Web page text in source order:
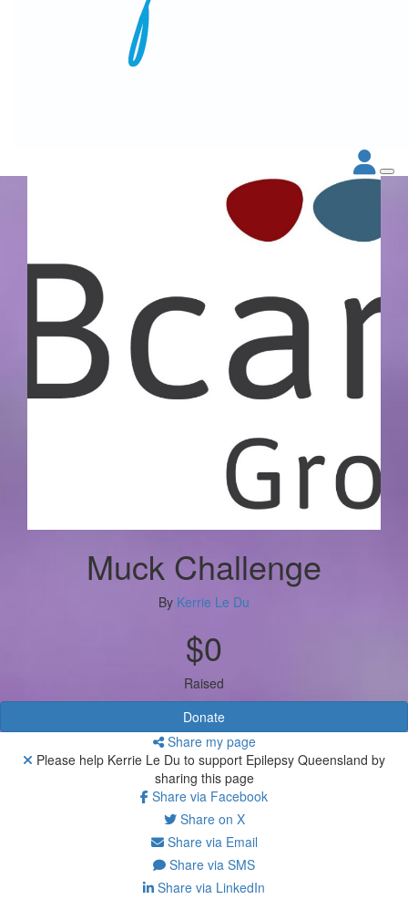
Muck Challenge
By Kerrie Le Du
$0
Raised
Donate
Share my page
Please help Kerrie Le Du to support Epilepsy Queensland by
sharing this page
Share via Facebook
Share on X
Share via Email
Share via SMS
Share via LinkedIn